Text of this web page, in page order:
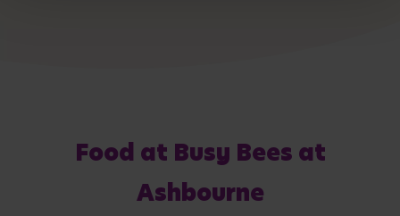
Food at Busy Bees at
Ashbourne